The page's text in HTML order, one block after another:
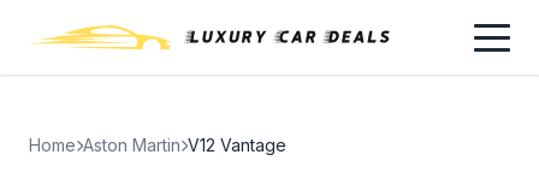
Home Aston Martin V12 Vantage